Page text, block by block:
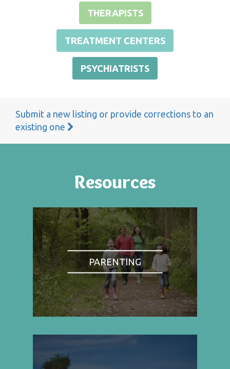
THERAPISTS
TREATMENT CENTERS
PSYCHIATRISTS
Submit a new listing or provide corrections to an
existing one
Resources
PARENTING